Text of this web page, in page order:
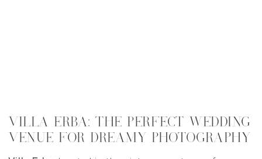
VILLA ERBA: THE PERFECT WEDDING
VENUE FOR DREAMY PHOTOGRAPHY